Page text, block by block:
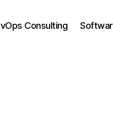
Consulting